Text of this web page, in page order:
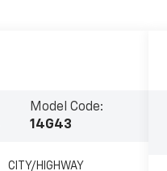
Model Code:
14G43
CITY/HIGHWAY